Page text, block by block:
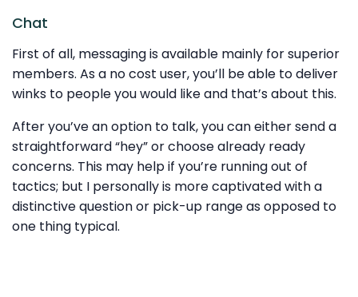
Chat
First of all, messaging is available mainly for superior
members. As a no cost user, you’ll be able to deliver
winks to people you would like and that’s about this.
After you’ve an option to talk, you can either send a
straightforward “hey” or choose already ready
concerns. This may help if you’re running out of
tactics; but I personally is more captivated with a
distinctive question or pick-up range as opposed to
one thing typical.